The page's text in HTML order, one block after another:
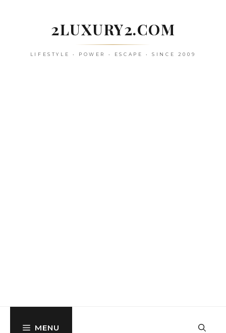
2LUXURY2.COM
LIFESTYLE • POWER • ESCAPE • SINCE 2009
MENU